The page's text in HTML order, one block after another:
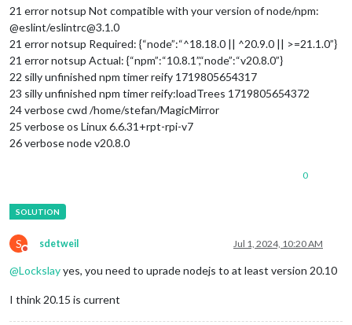
21 error notsup Not compatible with your version of node/npm:
@eslint/eslintrc@3.1.0
21 error notsup Required: {“node”:“^18.18.0 || ^20.9.0 || >=21.1.0”}
21 error notsup Actual: {“npm”:“10.8.1”,“node”:“v20.8.0”}
22 silly unfinished npm timer reify 1719805654317
23 silly unfinished npm timer reify:loadTrees 1719805654372
24 verbose cwd /home/stefan/MagicMirror
25 verbose os Linux 6.6.31+rpt-rpi-v7
26 verbose node v20.8.0
0
S
Do not disturb
sdetweil Jul 1, 2024, 10:20 AM
@Lockslayyes, you need to uprade nodejs to at least version 20.10
I think 20.15 is current